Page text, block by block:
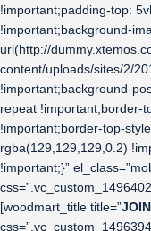
!important;padding-top:
!important;background-
url(http://
content/uploads/sites/2/
!important;background-
repeat !important;border-
!important;border-top-
rgba(129,129,129,0.2)
!important;}”
[woodmart_title title=”